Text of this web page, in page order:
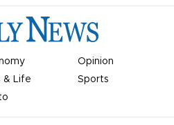
Opinion
& Life
Sports